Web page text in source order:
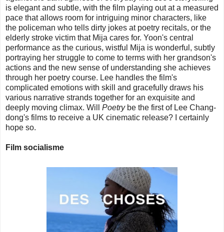
is elegant and subtle, with the film playing out at a measured
pace that allows room for intriguing minor characters, like
the policeman who tells dirty jokes at poetry recitals, or the
elderly stroke victim that Mija cares for. Yoon's central
performance as the curious, wistful Mija is wonderful, subtly
portraying her struggle to come to terms with her grandson's
actions and the new sense of understanding she achieves
through her poetry course. Lee handles the film's
complicated emotions with skill and gracefully draws his
various narrative strands together for an exquisite and
deeply moving climax. Will Poetry be the first of Lee Chang-
dong's films to receive a UK cinematic release? I certainly
hope so.
Film socialisme